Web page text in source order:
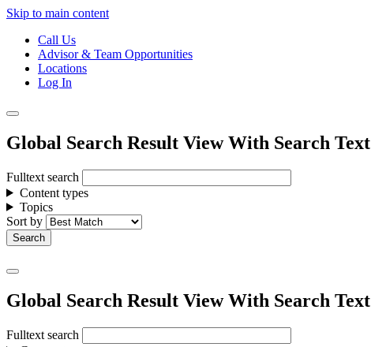
Skip to main content
Call Us
Advisor & Team Opportunities
Locations
Log In
Global Search Result View With Search Text
Fulltext search
Content types
Topics
Sort by
Global Search Result View With Search Text
Fulltext search